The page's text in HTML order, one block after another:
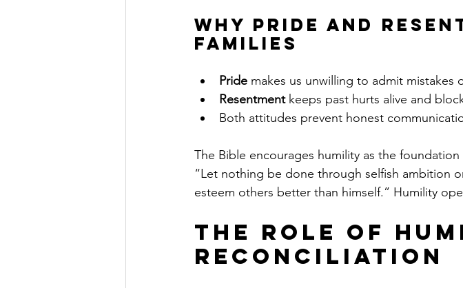
Why Pride and
Families
Pride makes us unwilling to admit mistakes
Resentment keeps past hurts alive and
Both attitudes prevent honest
The Bible encourages humility as the
“Let nothing be done through selfish ambition
esteem others better than himself.” Humility
The Role of
Reconciliation